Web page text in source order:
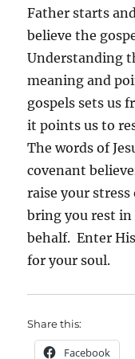
Father starts
believe the
Understanding
meaning and
gospels sets us
it points us to
The words of
covenant
raise your
bring you rest
behalf. Enter
for your soul.
Share this:
Facebook